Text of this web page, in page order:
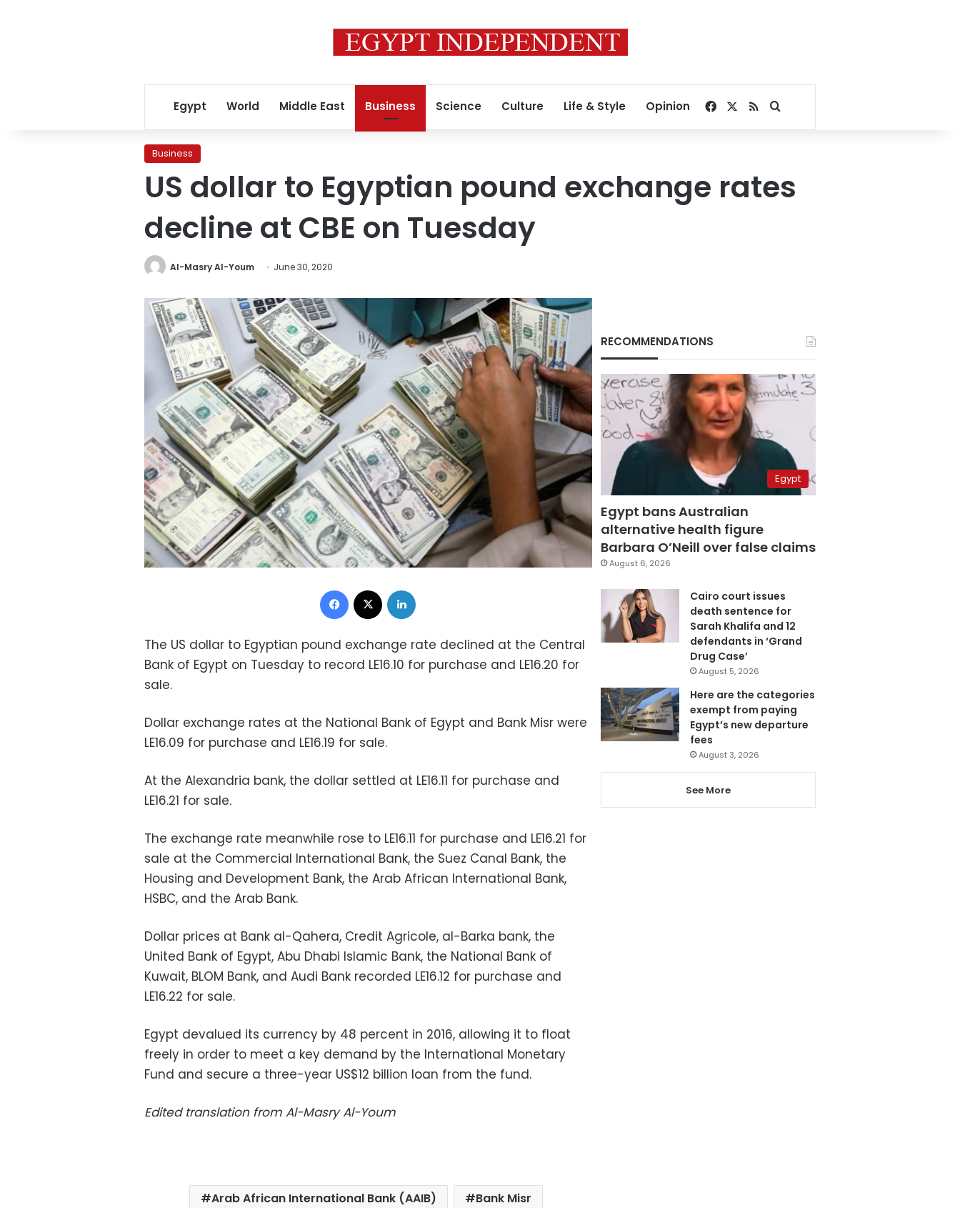
Egypt World Middle East Business Science Culture Life & Style Opinion Facebook
RSSSearch for
Business
US dollar to Egyptian pound exchange rates
decline at CBE on Tuesday
Al-Masry Al-Youm June 30, 2020
Facebook
The US dollar to Egyptian pound exchange rate declined at the Central
Bank of Egypt on Tuesday to record LE16.10 for purchase and LE16.20 for
sale.
Dollar exchange rates at the National Bank of Egypt and Bank Misr were
LE16.09 for purchase and LE16.19 for sale.
At the Alexandria bank, the dollar settled at LE16.11 for purchase and
LE16.21 for sale.
The exchange rate meanwhile rose to LE16.11 for purchase and LE16.21 for
sale at the Commercial International Bank, the Suez Canal Bank, the
Housing and Development Bank, the Arab African International Bank,
HSBC, and the Arab Bank.
Dollar prices at Bank al-Qahera, Credit Agricole, al-Barka bank, the
United Bank of Egypt, Abu Dhabi Islamic Bank, the National Bank of
Kuwait, BLOM Bank, and Audi Bank recorded LE16.12 for purchase and
LE16.22 for sale.
Egypt devalued its currency by 48 percent in 2016, allowing it to float
freely in order to meet a key demand by the International Monetary
Fund and secure a three-year US$12 billion loan from the fund.
Edited translation from Al-Masry Al-Youm
Arab African International Bank (AAIB)
Bank Misr
RECOMMENDATIONS
Egypt
Egypt bans Australian
alternative health figure
Barbara O’Neill over false claims
August 6, 2026
Cairo court issues
death sentence for
Sarah Khalifa and 12
defendants in ‘Grand
Drug Case’
August 5, 2026
Here are the categories
exempt from paying
Egypt’s new departure
fees
August 3, 2026
See More